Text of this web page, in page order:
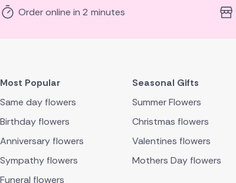
Order online in 2 minutes
Most Popular
Same day flowers
Birthday flowers
Anniversary flowers
Sympathy flowers
Funeral flowers
Seasonal Gifts
Summer Flowers
Christmas flowers
Valentines flowers
Mothers Day flowers